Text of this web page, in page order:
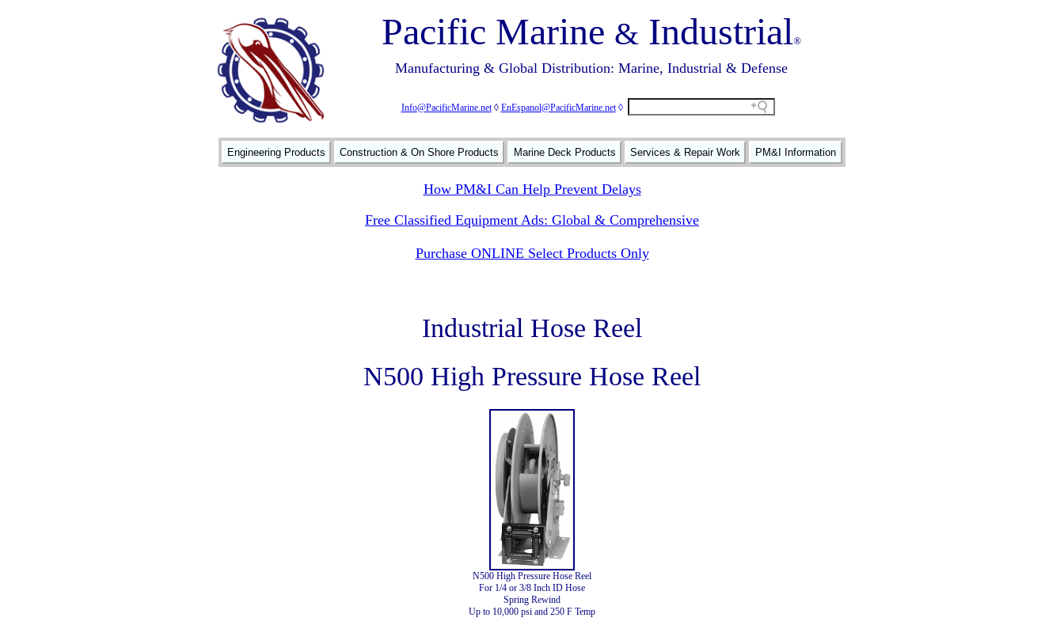
Pacific Marine & Industrial®
Manufacturing & Global Distribution: Marine, Industrial & Defense
Info@PacificMarine.net◊ EnEspanol@PacificMarine.net ◊
Engineering Products Construction & On Shore Products Marine Deck Products Services & Repair Work PM&I Information
How PM&I Can Help Prevent Delays
Free Classified Equipment Ads: Global & Comprehensive
Purchase ONLINE Select Products Only
Industrial Hose Reel
N500 High Pressure Hose Reel
N500 High Pressure Hose Reel
For 1/4 or 3/8 Inch ID Hose
Spring Rewind
Up to 10,000 psi and 250 F Temp